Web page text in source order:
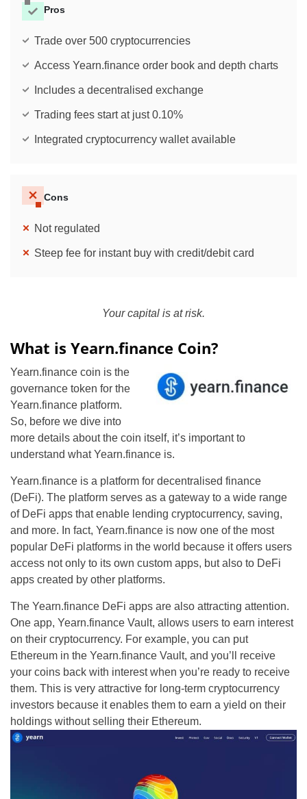
Pros
Trade over 500 cryptocurrencies
Access Yearn.finance order book and depth charts
Includes a decentralised exchange
Trading fees start at just 0.10%
Integrated cryptocurrency wallet available
Cons
Not regulated
Steep fee for instant buy with credit/debit card
Your capital is at risk.
What is Yearn.finance Coin?
Yearn.finance coin is the
governance token for the
Yearn.finance platform.
So, before we dive into
more details about the coin itself, it’s important to
understand what Yearn.finance is.
Yearn.finance is a platform for decentralised finance
(DeFi). The platform serves as a gateway to a wide range
of DeFi apps that enable lending cryptocurrency, saving,
and more. In fact, Yearn.finance is now one of the most
popular DeFi platforms in the world because it offers users
access not only to its own custom apps, but also to DeFi
apps created by other platforms.
The Yearn.finance DeFi apps are also attracting attention.
One app, Yearn.finance Vault, allows users to earn interest
on their cryptocurrency. For example, you can put
Ethereum in the Yearn.finance Vault, and you’ll receive
your coins back with interest when you’re ready to receive
them. This is very attractive for long-term cryptocurrency
investors because it enables them to earn a yield on their
holdings without selling their Ethereum.